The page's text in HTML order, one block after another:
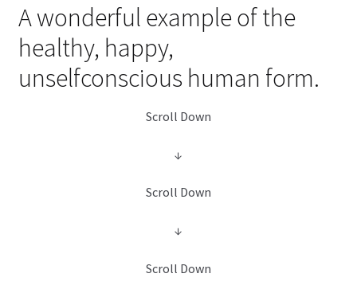
Health Centers
About Dr. Dana
menu
A wonderful example of the
healthy, happy,
unselfconscious human form.
Scroll Down
↓
Scroll Down
↓
Scroll Down